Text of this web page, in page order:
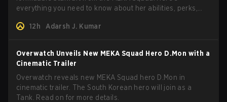
everything you need to know about her abilities, perks,
12h
Adarsh J. Kumar
Overwatch Unveils New MEKA Squad Hero D.Mon with a
Cinematic Trailer
Overwatch reveals new MEKA Squad hero D.Mon in
cinematic trailer. The South Korean hero will join as a
Tank. Read on for more details.